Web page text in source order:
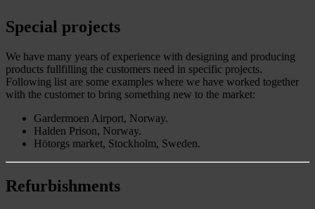
Special projects
We have many years of experience with designing and producing
products fullfilling the customers need in specific projects.
Following list are some examples where we have worked together
with the customer to bring something new to the market:
Gardermoen Airport, Norway.
Halden Prison, Norway.
Hötorgs market, Stockholm, Sweden.
Refurbishments